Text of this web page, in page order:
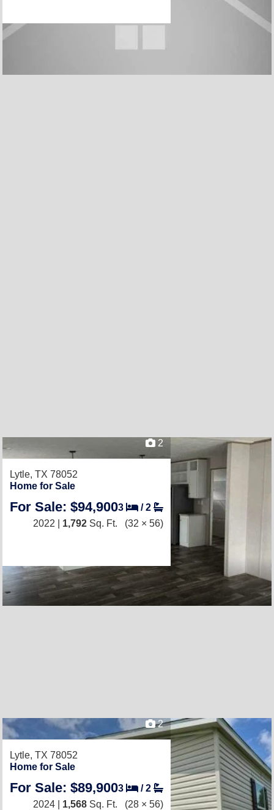
2
Lytle, TX 78052
Home for Sale
For Sale: $94,9003 /2
2022 | 1,792 Sq. Ft. (32 × 56)
2
Lytle, TX 78052
Home for Sale
For Sale: $89,9003 /2
2024 | 1,568 Sq. Ft. (28 × 56)